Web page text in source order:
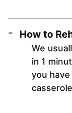
How to
We
in 1
you